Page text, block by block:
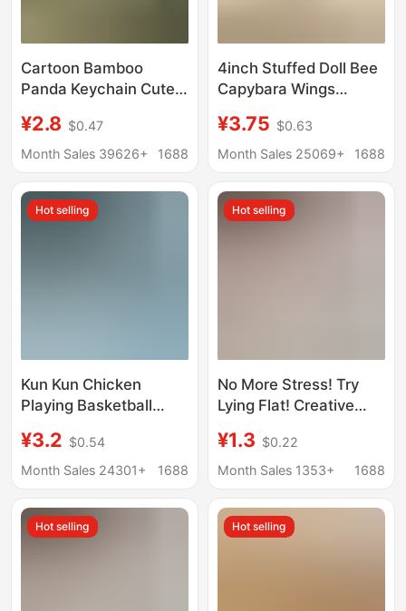
Cartoon Bamboo
Panda Keychain Cute
Purse Pendant Holiday
Catch Baby Machine
¥2.8 $0.47
Month Sales 39626+
1688
4inch Stuffed Doll Bee
Capybara Wings
Keychain Wholesale
Gourmet French Fries
¥3.75 $0.63
Month Sales 25069+
1688
Hot selling
Kun Kun Chicken
Playing Basketball
Beautiful Keychain
Decompression Button
¥3.2 $0.54
Month Sales 24301+
1688
Hot selling
No More Stress! Try
Lying Flat! Creative
Boat Healing Pendant
Keychain Student
¥1.3 $0.22
Month Sales 1353+
1688
Hot selling Hot selling